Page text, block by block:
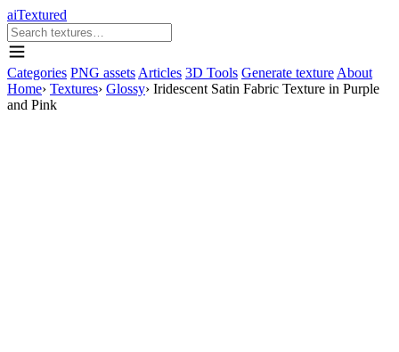
aiTextured
Categories PNG assets Articles 3D Tools Generate texture About
Home› Textures› Glossy› Iridescent Satin Fabric Texture in Purple
and Pink